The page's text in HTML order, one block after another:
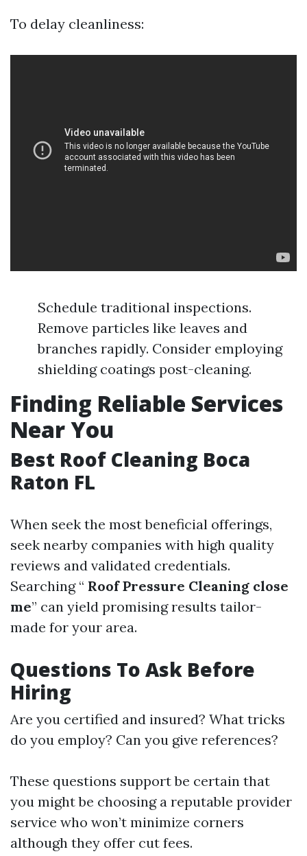
To delay cleanliness:
Schedule traditional inspections.
Remove particles like leaves and
branches rapidly. Consider employing
shielding coatings post-cleaning.
Finding Reliable Services
Near You
Best Roof Cleaning Boca
Raton FL
When seek the most beneficial offerings,
seek nearby companies with high quality
reviews and validated credentials.
Searching “ Roof Pressure Cleaning close
me” can yield promising results tailor-
made for your area.
Questions To Ask Before
Hiring
Are you certified and insured? What tricks
do you employ? Can you give references?
These questions support be certain that
you might be choosing a reputable provider
service who won’t minimize corners
although they offer cut fees.